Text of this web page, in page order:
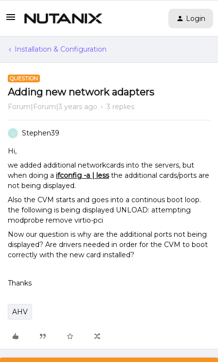
Login
Installation & Configuration
QUESTION
Adding new network adapters
Forum|Forum|3 years ago 3 replies
S Stephen39
Hi,
we added additional networkcards into the servers, but
when doing a ifconfig -a | lessthe additional cards/ports are
not being displayed.
Also the CVM starts and goes into a continous boot loop.
the following is being displayed UNLOAD: attempting
modprobe remove virtio-pci
Now our question is why are the additional ports not being
displayed? Are drivers needed in order for the CVM to boot
correctly with the new card installed?
Thanks
AHV